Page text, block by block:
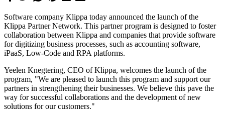
Software company Klippa today announced the launch of the
Klippa Partner Network. This partner program is designed to foster
collaboration between Klippa and companies that provide software
for digitizing business processes, such as accounting software,
iPaaS, Low-Code and RPA platforms.
Yeelen Knegtering, CEO of Klippa, welcomes the launch of the
program, "We are pleased to launch this program and support our
partners in strengthening their businesses. We believe this pave the
way for successful collaborations and the development of new
solutions for our customers."